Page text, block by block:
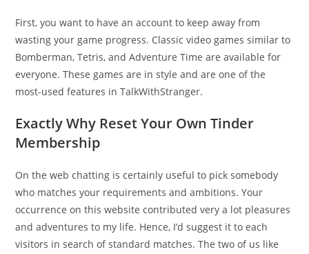
First, you want to have an account to keep away from
wasting your game progress. Classic video games similar to
Bomberman, Tetris, and Adventure Time are available for
everyone. These games are in style and are one of the
most-used features in TalkWithStranger.
Exactly Why Reset Your Own Tinder
Membership
On the web chatting is certainly useful to pick somebody
who matches your requirements and ambitions. Your
occurrence on this website contributed very a lot pleasures
and adventures to my life. Hence, I’d suggest it to each
visitors in search of standard matches. The two of us like